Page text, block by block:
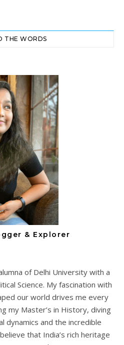
THE WORDS
& Explorer
of Delhi University with a
Science. My fascination with
our world drives me every
my Master’s in History, diving
dynamics and the incredible
that India’s rich heritage